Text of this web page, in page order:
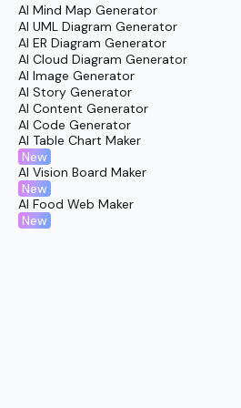
Cloudairy’s Hybrid
start implementing
shareable architecture
something clear and
Log In:
Open your
Network.”
Bring
Once
Accelerate delivery
AI Mind Map Generator
AI UML Diagram Generator
AI ER Diagram Generator
AI Cloud Diagram Generator
AI Image Generator
AI Story Generator
AI Content Generator
AI Code Generator
AI Table Chart Maker
New
AI Vision Board Maker
New
AI Food Web Maker
New